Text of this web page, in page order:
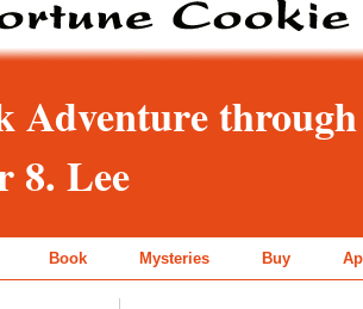
Adventure
8. Lee
Book Mysteries Buy